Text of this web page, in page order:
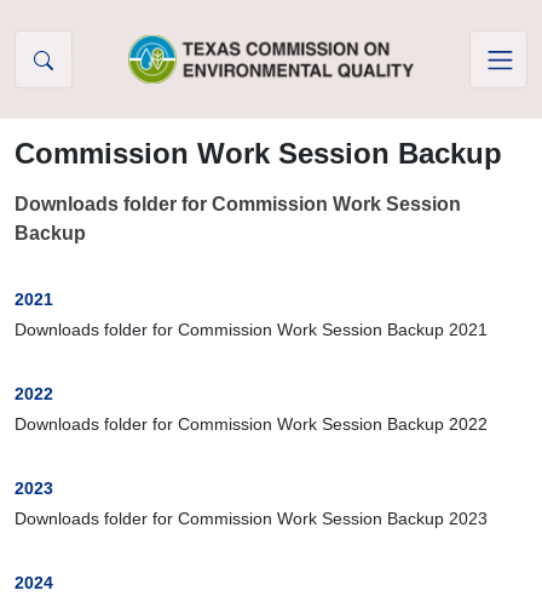
Commission Work Session Backup
Downloads folder for Commission Work Session
Backup
2021
Downloads folder for Commission Work Session Backup 2021
2022
Downloads folder for Commission Work Session Backup 2022
2023
Downloads folder for Commission Work Session Backup 2023
2024